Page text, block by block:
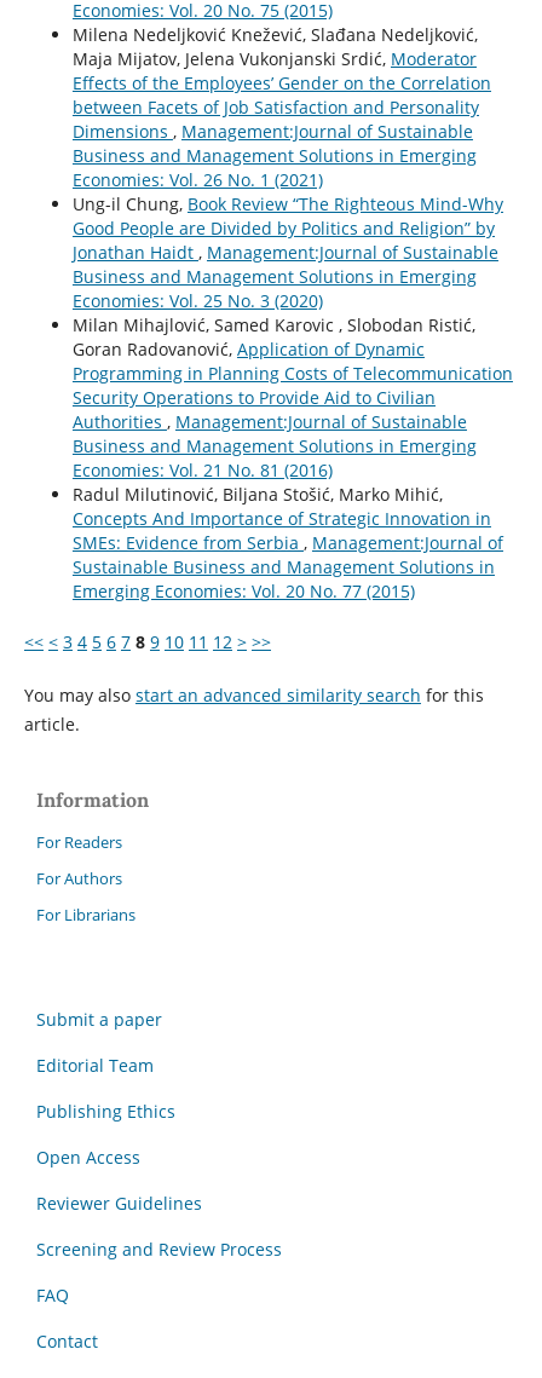
Economies: Vol. 20 No. 75 (2015)
Milena Nedeljković Knežević, Slađana Nedeljković,
Maja Mijatov, Jelena Vukonjanski Srdić, Moderator
Effects of the Employees’ Gender on the Correlation
between Facets of Job Satisfaction and Personality
Dimensions , Management:Journal of Sustainable
Business and Management Solutions in Emerging
Economies: Vol. 26 No. 1 (2021)
Ung-il Chung, Book Review “The Righteous Mind-Why
Good People are Divided by Politics and Religion” by
Jonathan Haidt , Management:Journal of Sustainable
Business and Management Solutions in Emerging
Economies: Vol. 25 No. 3 (2020)
Milan Mihajlović, Samed Karovic , Slobodan Ristić,
Goran Radovanović, Application of Dynamic
Programming in Planning Costs of Telecommunication
Security Operations to Provide Aid to Civilian
Authorities , Management:Journal of Sustainable
Business and Management Solutions in Emerging
Economies: Vol. 21 No. 81 (2016)
Radul Milutinović, Biljana Stošić, Marko Mihić,
Concepts And Importance of Strategic Innovation in
SMEs: Evidence from Serbia , Management:Journal of
Sustainable Business and Management Solutions in
Emerging Economies: Vol. 20 No. 77 (2015)
<< < 3 4 5 6 7 8 9 10 11 12 > >>
You may also start an advanced similarity search for this
article.
Information
For Readers
For Authors
For Librarians
Submit a paper
Editorial Team
Publishing Ethics
Open Access
Reviewer Guidelines
Screening and Review Process
FAQ
Contact